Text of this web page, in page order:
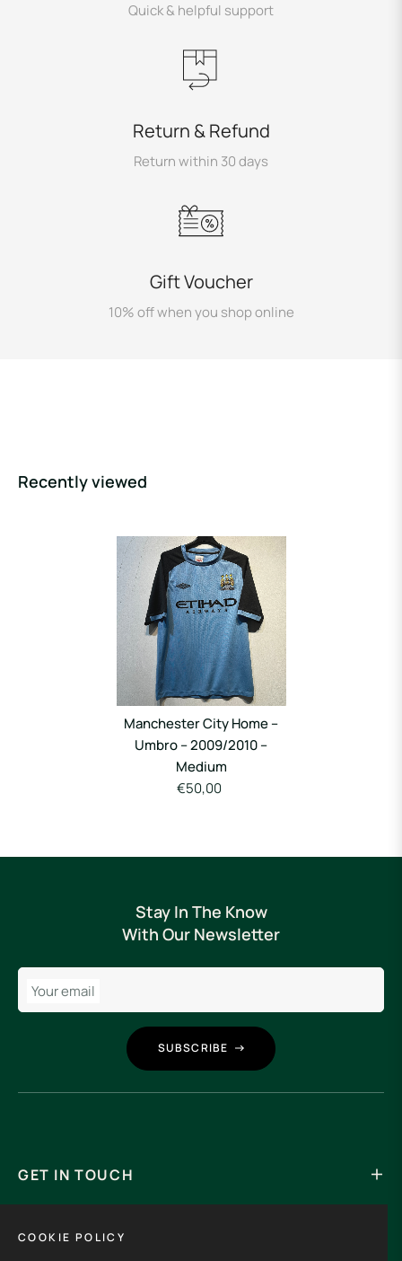
Quick & helpful support
Return & Refund
Return within 30 days
Gift Voucher
10% off when you shop online
Recently viewed
Manchester City Home –
Umbro – 2009/2010 –
Medium
€50,00
Stay In The Know
With Our Newsletter
Your email
SUBSCRIBE
GET IN TOUCH
Its an experience to visit and order from 3rdHalf.
COOKIE POLICY